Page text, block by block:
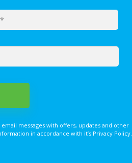
messages with offers, updates and other
in accordance with it’s Privacy Policy.